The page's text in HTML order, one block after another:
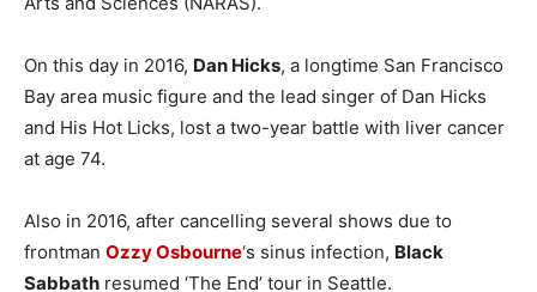
On this day in 2016, Dan Hicks, a longtime San Francisco
Bay area music figure and the lead singer of Dan Hicks
and His Hot Licks, lost a two-year battle with liver cancer
at age 74.
Also in 2016, after cancelling several shows due to
frontman Ozzy Osbourne‘s sinus infection, Black
Sabbath resumed ‘The End’ tour in Seattle.